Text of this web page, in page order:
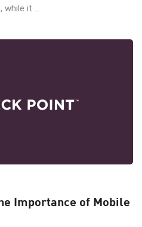
while it ...
Importance of Mobile